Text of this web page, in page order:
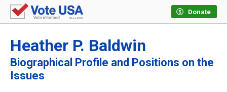
Donate
Heather P. Baldwin
Biographical Profile and Positions on the
Issues